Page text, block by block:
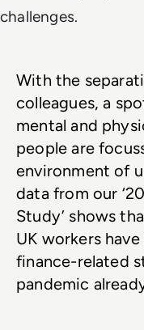
challenges.
With the
colleagues, a
mental and
people are
environment of
data from our
Study’ shows
UK workers
finance-related
pandemic